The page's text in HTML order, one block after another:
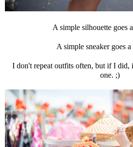
A simple silhouette goes
A simple sneaker goes
I don't repeat outfits often, but if I did,
one. ;)